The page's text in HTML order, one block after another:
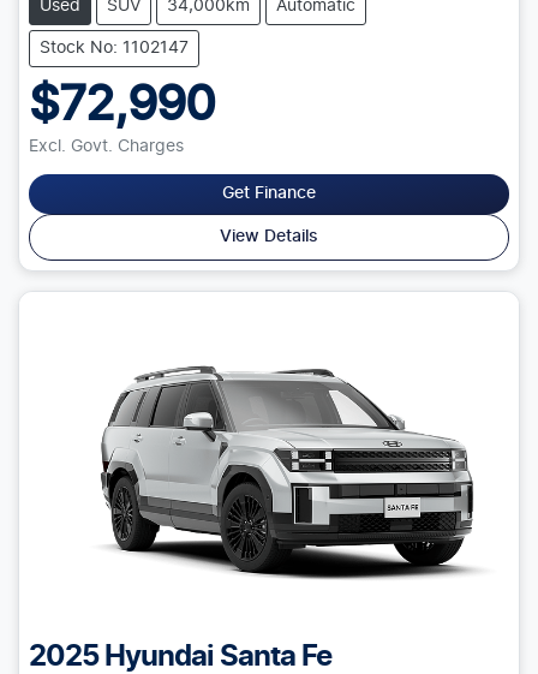
Used SUV 34,000km Automatic
Stock No: 1102147
$72,990
Excl. Govt. Charges
Get Finance
View Details
2025 Hyundai Santa Fe